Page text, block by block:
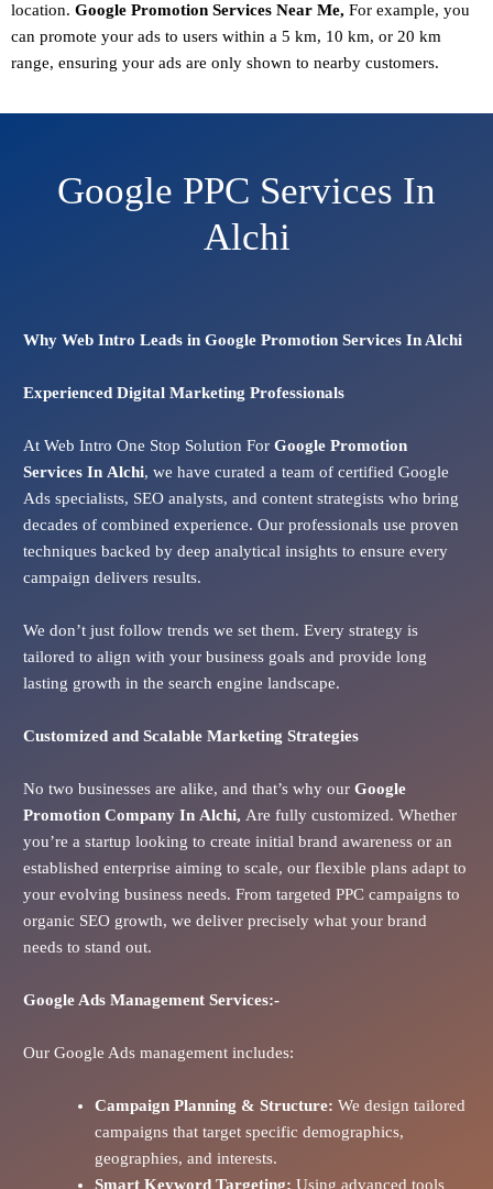
location. Google Promotion Services Near Me, For example, you
can promote your ads to users within a 5 km, 10 km, or 20 km
range, ensuring your ads are only shown to nearby customers.
Google PPC Services In
Alchi
Why Web Intro Leads in Google Promotion Services In Alchi
Experienced Digital Marketing Professionals
At Web Intro One Stop Solution For Google Promotion
Services In Alchi, we have curated a team of certified Google
Ads specialists, SEO analysts, and content strategists who bring
decades of combined experience. Our professionals use proven
techniques backed by deep analytical insights to ensure every
campaign delivers results.
We don’t just follow trends we set them. Every strategy is
tailored to align with your business goals and provide long
lasting growth in the search engine landscape.
Customized and Scalable Marketing Strategies
No two businesses are alike, and that’s why our Google
Promotion Company In Alchi, Are fully customized. Whether
you’re a startup looking to create initial brand awareness or an
established enterprise aiming to scale, our flexible plans adapt to
your evolving business needs. From targeted PPC campaigns to
organic SEO growth, we deliver precisely what your brand
needs to stand out.
Google AdsManagement Services:-
Our Google Ads management includes:
Campaign Planning & Structure: We design tailored
campaigns that target specific demographics,
geographies, and interests.
Smart Keyword Targeting: Using advanced tools